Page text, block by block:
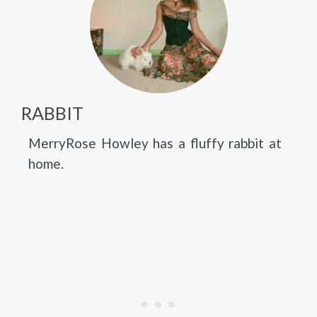
RABBIT
MerryRose Howley has a fluffy rabbit at
home.